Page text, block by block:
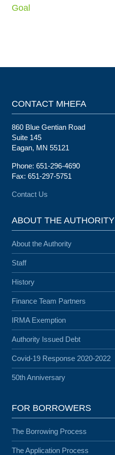
Goal
CONTACT MHEFA
860 Blue Gentian Road
Suite 145
Eagan, MN 55121
Phone: 651-296-4690
Fax: 651-297-5751
Contact Us
ABOUT THE AUTHORITY
About the Authority
Staff
History
Finance Team Partners
IRMA Exemption
Authority Issued Debt
Covid-19 Response 2020-2022
50th Anniversary
FOR BORROWERS
The Borrowing Process
The Application Process